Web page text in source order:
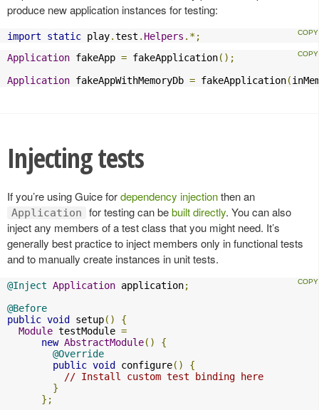
produce new application instances for testing:
import static play.test . Helpers .*;
Application fakeApp = fakeApplication();
Application fakeAppWithMemoryDb = fakeApplication(
Injecting tests
If you’re using Guice fordependency injectionthen an
Application for testing can bebuilt directly. You can also
inject any members of a test class that you might need. It’s
generally best practice to inject members only in functional tests
and to manually create instances in unit tests.
@Inject Application application;
@Before
public void setup()
{
Module testModule =
new AbstractModule()
{
@Override
public void configure()
{
// Install custom test binding here
}
};